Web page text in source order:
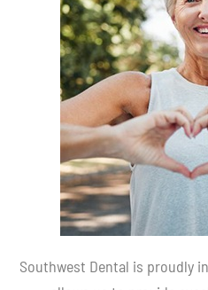
Southwest Dental is proudly